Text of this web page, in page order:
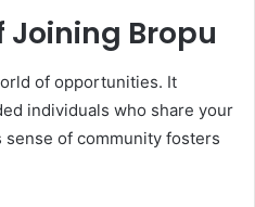
Joining Bropu
of opportunities. It
individuals who share your
of community fosters